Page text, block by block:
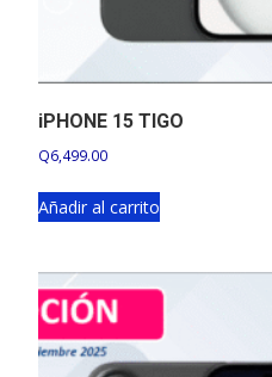
iPHONE 15 TIGO
Q6,499.00
Añadir al carrito